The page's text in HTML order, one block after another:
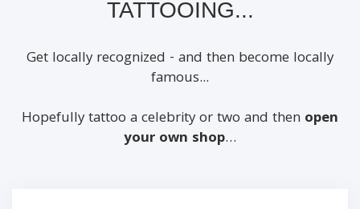
TATTOOING...
Get locally recognized - and then become locally
famous...
Hopefully tattoo a celebrity or two and then open
your own shop…